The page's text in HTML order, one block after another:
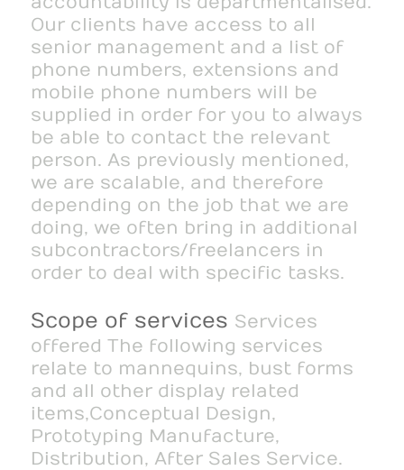
Our clients have access to all
senior management and a list of
phone numbers, extensions and
mobile phone numbers will be
supplied in order for you to always
be able to contact the relevant
person. As previously mentioned,
we are scalable, and therefore
depending on the job that we are
doing, we often bring in additional
subcontractors/freelancers in
order to deal with specific tasks.
Scope of services Services
offered The following services
relate to mannequins, bust forms
and all other display related
items,Conceptual Design,
Prototyping Manufacture,
Distribution, After Sales Service.